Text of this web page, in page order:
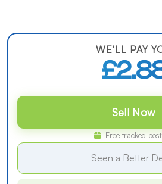
WE'LL PAY
Sell Now
Free tracked
Seen a Better